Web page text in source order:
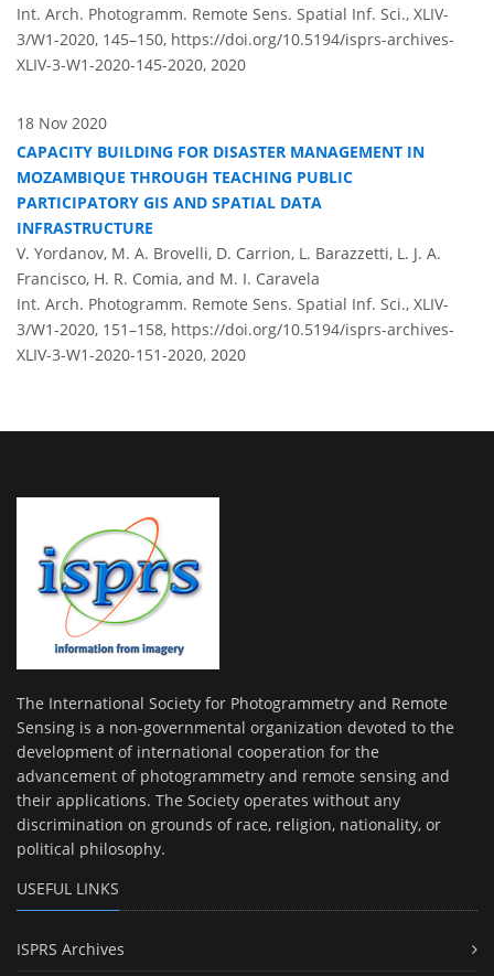
Int. Arch. Photogramm. Remote Sens. Spatial Inf. Sci., XLIV-
3/W1-2020, 145–150, https://doi.org/10.5194/isprs-archives-
XLIV-3-W1-2020-145-2020, 2020
18 Nov 2020
CAPACITY BUILDING FOR DISASTER MANAGEMENT IN
MOZAMBIQUE THROUGH TEACHING PUBLIC
PARTICIPATORY GIS AND SPATIAL DATA
INFRASTRUCTURE
V. Yordanov, M. A. Brovelli, D. Carrion, L. Barazzetti, L. J. A.
Francisco, H. R. Comia, and M. I. Caravela
Int. Arch. Photogramm. Remote Sens. Spatial Inf. Sci., XLIV-
3/W1-2020, 151–158, https://doi.org/10.5194/isprs-archives-
XLIV-3-W1-2020-151-2020, 2020
The International Society for Photogrammetry and Remote
Sensing is a non-governmental organization devoted to the
development of international cooperation for the
advancement of photogrammetry and remote sensing and
their applications. The Society operates without any
discrimination on grounds of race, religion, nationality, or
political philosophy.
USEFUL LINKS
ISPRS Archives